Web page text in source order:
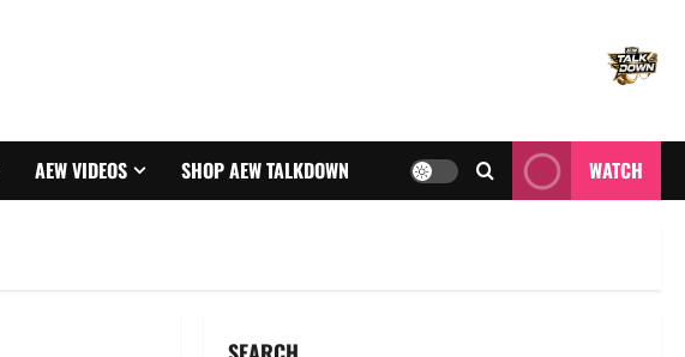
AEW VIDEOS SHOP AEW TALKDOWN WATCH